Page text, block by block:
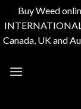
Buy Weed
Canada, UK and